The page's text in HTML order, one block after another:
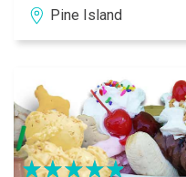
Pine Island